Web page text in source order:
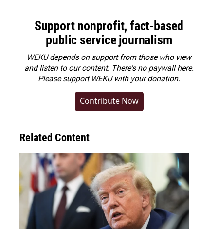
Support nonprofit, fact-based
public service journalism
WEKU depends on support from those who view
and listen to our content. There's no paywall here.
Pleasesupport WEKU with your donation.
Contribute Now
Related Content